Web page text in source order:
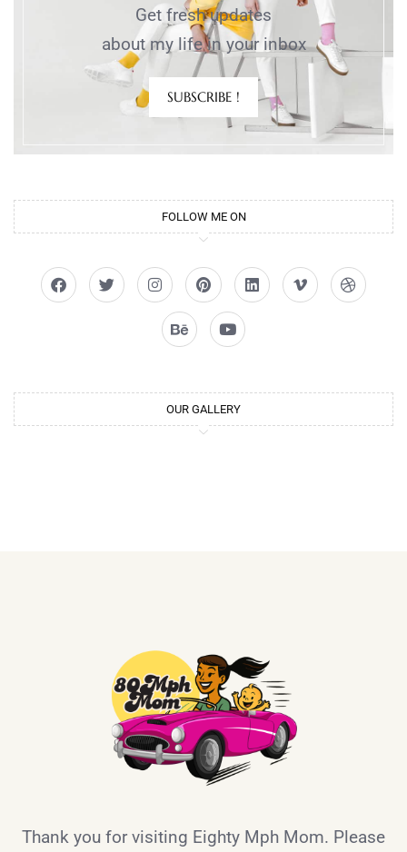
Get fresh updates
about my life in your inbox
SUBSCRIBE !
FOLLOW ME ON
OUR GALLERY
Thank you for visiting Eighty Mph Mom. Please